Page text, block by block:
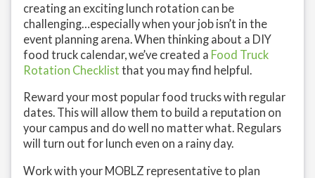
creating an exciting lunch rotation can be
challenging…especially when your job isn’t in the
event planning arena. When thinking about a DIY
food truck calendar, we’ve created a Food Truck
Rotation Checklist that you may find helpful.
Reward your most popular food trucks with regular
dates. This will allow them to build a reputation on
your campus and do well no matter what. Regulars
will turn out for lunch even on a rainy day.
Work with your MOBLZ representative to plan